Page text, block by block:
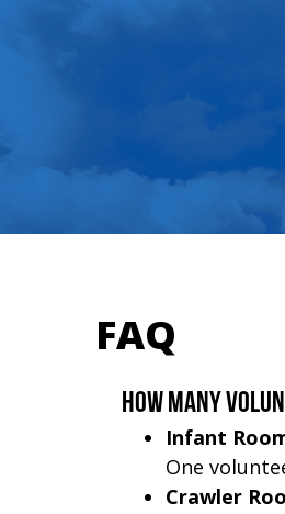
FAQ
How many
Infant
One
Crawler